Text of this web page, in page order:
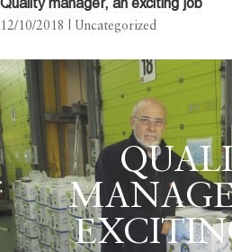
Quality manager, an exciting job
12/10/2018 | Uncategorized